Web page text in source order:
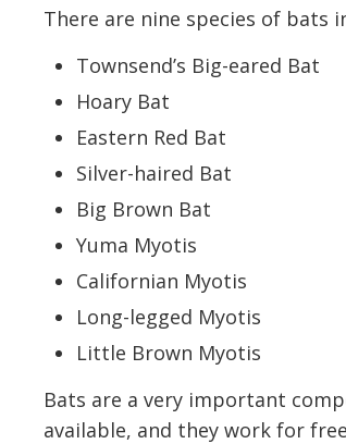
There are nine species of bats
Townsend’s Big-eared Bat
Hoary Bat
Eastern Red Bat
Silver-haired Bat
Big Brown Bat
Yuma Myotis
Californian Myotis
Long-legged Myotis
Little Brown Myotis
Bats are a very important
available, and they work for